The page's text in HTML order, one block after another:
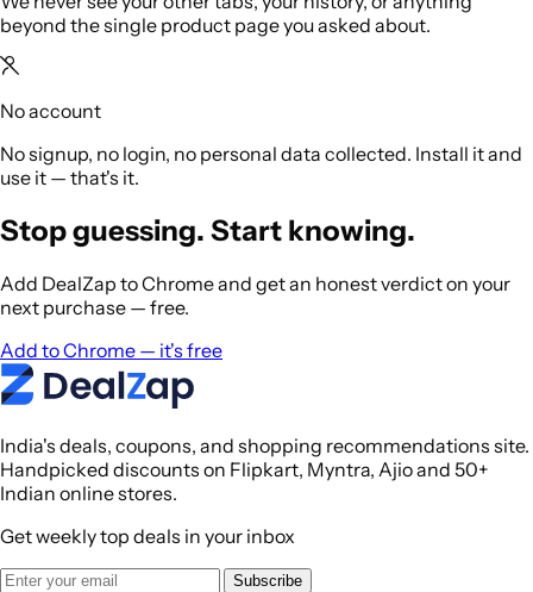
beyond the single product page you asked about.
No account
No signup, no login, no personal data collected. Install it and
use it — that's it.
Stop guessing. Start knowing.
Add DealZap to Chrome and get an honest verdict on your
next purchase — free.
Add to Chrome — it's free
India's deals, coupons, and shopping recommendations site.
Handpicked discounts on Flipkart, Myntra, Ajio and 50+
Indian online stores.
Get weekly top deals in your inbox
Subscribe